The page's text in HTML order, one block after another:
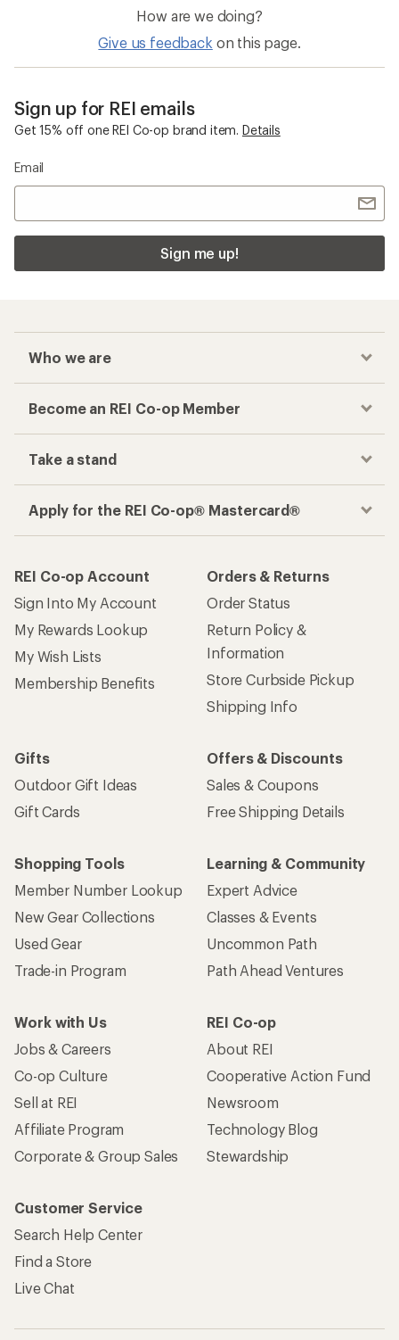
How are we doing?
Give us feedback on this page.
Sign up for REI emails
Get 15% off one REI Co-op brand item. Details
Email
Sign me up!
Who we are
Become an REI Co-op Member
Take a stand
Apply for the REI Co-op® Mastercard®
REI Co-op Account
Sign Into My Account
My Rewards Lookup
My Wish Lists
Membership Benefits
Orders & Returns
Order Status
Return Policy &
Information
Store Curbside Pickup
Shipping Info
Gifts
Outdoor Gift Ideas
Gift Cards
Offers & Discounts
Sales & Coupons
Free Shipping Details
Shopping Tools
Member Number Lookup
New Gear Collections
Used Gear
Trade-in Program
Learning & Community
Expert Advice
Classes & Events
Uncommon Path
Path Ahead Ventures
Work with Us
Jobs & Careers
Co-op Culture
Sell at REI
Affiliate Program
Corporate & Group Sales
REI Co-op
About REI
Cooperative Action Fund
Newsroom
Technology Blog
Stewardship
Customer Service
Search Help Center
Find a Store
Live Chat